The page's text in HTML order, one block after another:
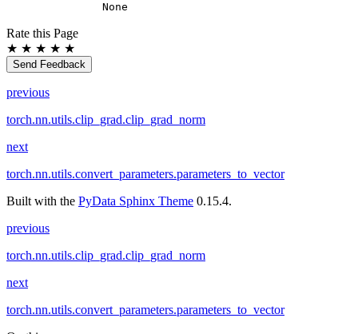
None
Rate this Page
★ ★ ★ ★ ★
Send Feedback
previous
torch.nn.utils.clip_grad.clip_grad_norm
next
torch.nn.utils.convert_parameters.parameters_to_vector
Built with the PyData Sphinx Theme 0.15.4.
previous
torch.nn.utils.clip_grad.clip_grad_norm
next
torch.nn.utils.convert_parameters.parameters_to_vector